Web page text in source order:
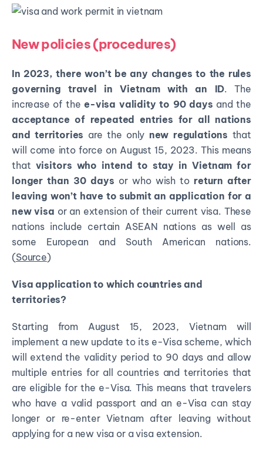
New policies (procedures)
In 2023, there won’t be any changes to the rules
governing travel in Vietnam with an ID. The
increase of thee-visa validity to 90 days and the
acceptance of repeated entries for all nations
and territories are the only new regulations that
will come into force on August 15, 2023. This means
that visitors who intend to stay in Vietnam for
longer than 30 days or who wish to return after
leaving won’t have to submit an application for a
new visa or an extension of their current visa. These
nations include certain ASEAN nations as well as
some European and South American nations.
(Source)
Visa application to which countries and
territories?
Starting from August 15, 2023, Vietnam will
implement a new update to its e-Visa scheme, which
will extend the validity period to 90 days and allow
multiple entries for all countries and territories that
are eligible for the e-Visa. This means that travelers
who have a valid passport and an e-Visa can stay
longer or re-enter Vietnam after leaving without
applying for a new visa or a visa extension.